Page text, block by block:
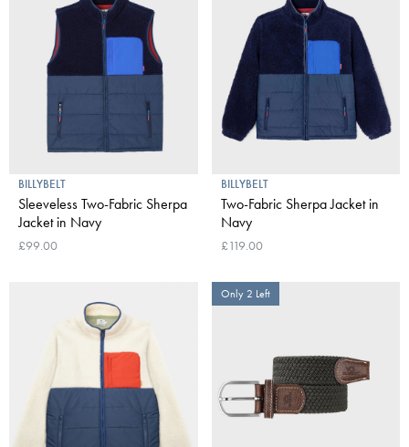
BILLYBELT
Sleeveless Two-Fabric Sherpa
Jacket in Navy
£99.00
BILLYBELT
Two-Fabric Sherpa Jacket in
Navy
£119.00
Only 2 Left